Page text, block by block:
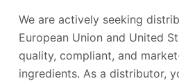
We are actively seeking
European Union and United
quality, compliant, and
ingredients. As a distributor,